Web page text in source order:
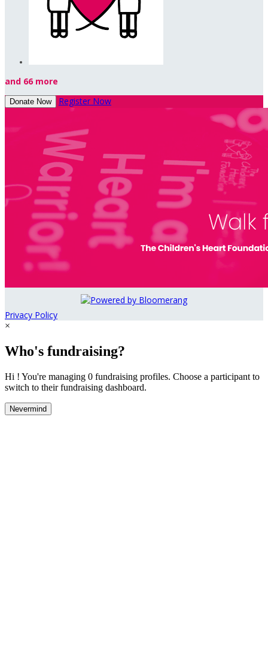
and 66 more
Donate Now Register Now
Privacy Policy
×
Who's fundraising?
Hi ! You're managing 0 fundraising profiles. Choose a participant to
switch to their fundraising dashboard.
Nevermind